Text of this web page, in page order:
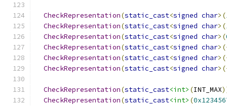
CheckRepresentation(static_cast<signed char>(
CheckRepresentation(static_cast<signed char>(
CheckRepresentation(static_cast<signed char>(
CheckRepresentation(static_cast<signed char
CheckRepresentation(static_cast<signed char
CheckRepresentation(static_cast<signed char
CheckRepresentation(static_cast<int> (INT_MAX
CheckRepresentation(static_cast<int> (